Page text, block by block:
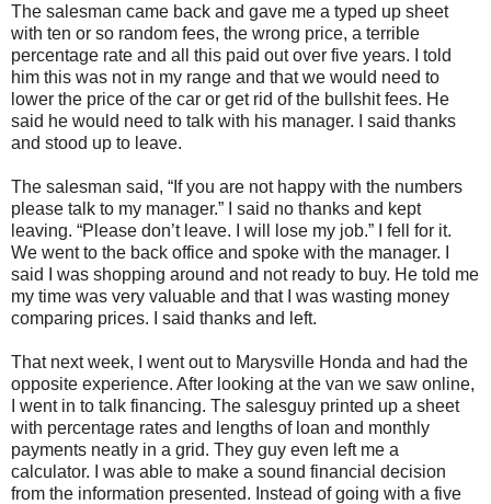
The salesman came back and gave me a typed up sheet
with ten or so random fees, the wrong price, a terrible
percentage rate and all this paid out over five years. I told
him this was not in my range and that we would need to
lower the price of the car or get rid of the bullshit fees. He
said he would need to talk with his manager. I said thanks
and stood up to leave.
The salesman said, “If you are not happy with the numbers
please talk to my manager.” I said no thanks and kept
leaving. “Please don’t leave. I will lose my job.” I fell for it.
We went to the back office and spoke with the manager. I
said I was shopping around and not ready to buy. He told me
my time was very valuable and that I was wasting money
comparing prices. I said thanks and left.
That next week, I went out to Marysville Honda and had the
opposite experience. After looking at the van we saw online,
I went in to talk financing. The salesguy printed up a sheet
with percentage rates and lengths of loan and monthly
payments neatly in a grid. They guy even left me a
calculator. I was able to make a sound financial decision
from the information presented. Instead of going with a five